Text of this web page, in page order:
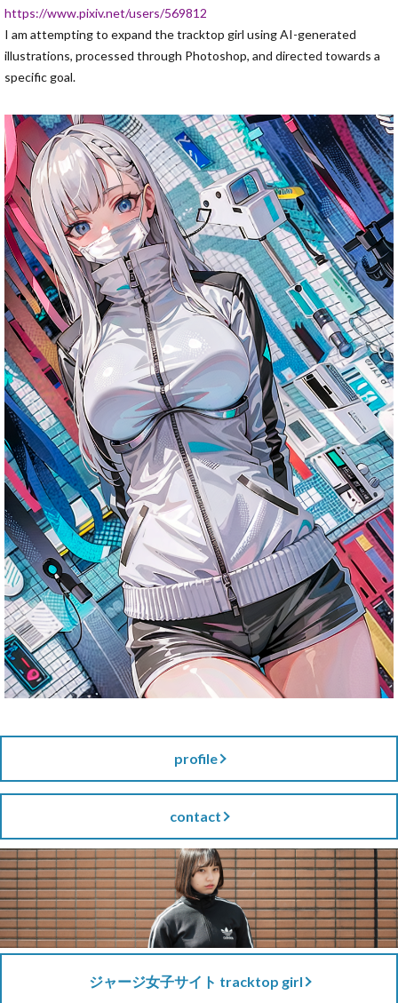
https://www.pixiv.net/users/569812
I am attempting to expand the tracktop girl using AI-generated
illustrations, processed through Photoshop, and directed towards a
specific goal.
profile
contact
ジャージ女子サイト tracktop girl